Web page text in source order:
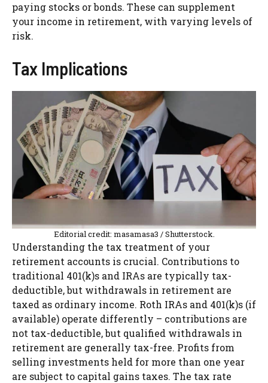
paying stocks or bonds. These can supplement
your income in retirement, with varying levels of
risk.
Tax Implications
Editorial credit: masamasa3 / Shutterstock.
Understanding the tax treatment of your
retirement accounts is crucial. Contributions to
traditional 401(k)s and IRAs are typically tax-
deductible, but withdrawals in retirement are
taxed as ordinary income. Roth IRAs and 401(k)s (if
available) operate differently – contributions are
not tax-deductible, but qualified withdrawals in
retirement are generally tax-free. Profits from
selling investments held for more than one year
are subject to capital gains taxes. The tax rate